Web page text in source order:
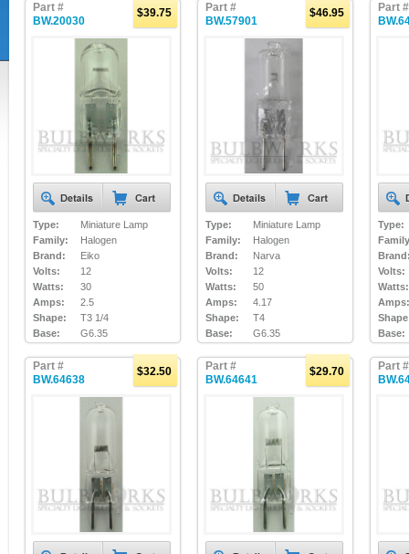
Part #
BW.20030
$39.75
Type:
Miniature Lamp
Family:
Halogen
Brand:
Eiko
Volts:
12
Watts:
30
Amps:
2.5
Shape:
T3 1/4
Base:
G6.35
Part #
BW.57901
$46.95
Type:
Miniature Lamp
Family:
Halogen
Brand:
Narva
Volts:
12
Watts:
50
Amps:
4.17
Shape:
T4
Base:
G6.35
Part #
Type:
Volts:
Watts:
Amps:
Base:
Part #
BW.64638
$32.50
Part #
BW.64641
$29.70
Part #